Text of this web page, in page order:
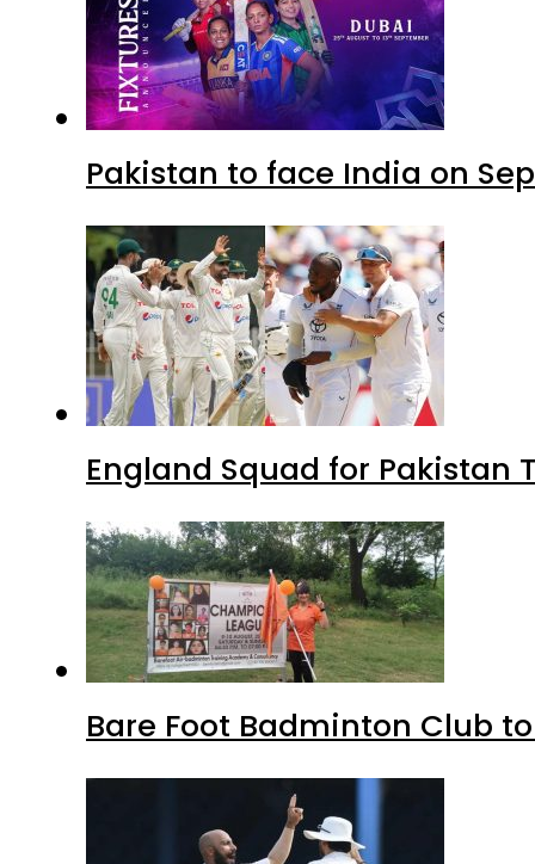
Pakistan to face India on
England Squad for Pakistan
Bare Foot Badminton Club